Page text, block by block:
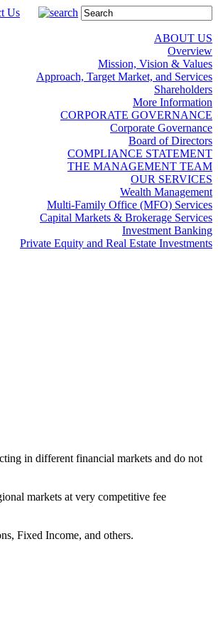
Us
ABOUT US
Overview
Mission, Vision & Values
Approach, Target Market, and Services
Shareholders
More Information
CORPORATE GOVERNANCE
Corporate Governance
Board of Directors
COMPLIANCE STATEMENT
THE MANAGEMENT TEAM
OUR SERVICES
Wealth Management
Multi-Family Office (MFO) Services
Capital Markets & Brokerage Services
Investment Banking
Private Equity and Real Estate Investments
in different financial markets and do not
markets at very competitive fee
Fixed Income, and others.